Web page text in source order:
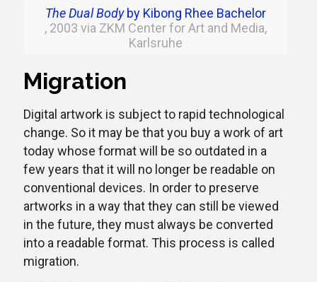
The Dual Body by Kibong Rhee Bachelor
, 2003 via ZKM Center for Art and Media,
Karlsruhe
Migration
Digital artwork is subject to rapid technological
change. So it may be that you buy a work of art
today whose format will be so outdated in a
few years that it will no longer be readable on
conventional devices. In order to preserve
artworks in a way that they can still be viewed
in the future, they must always be converted
into a readable format. This process is called
migration.